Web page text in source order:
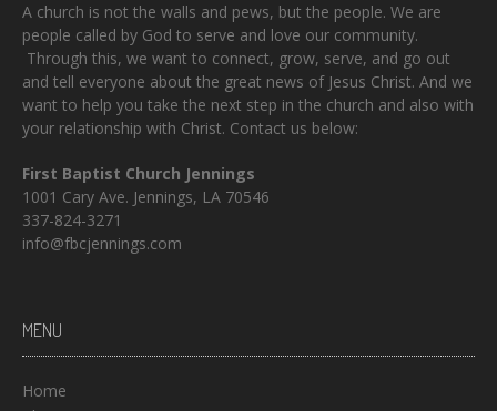
A church is not the walls and pews, but the people. We are
people called by God to serve and love our community.
Through this, we want to connect, grow, serve, and go out
and tell everyone about the great news of Jesus Christ. And we
want to help you take the next step in the church and also with
your relationship with Christ. Contact us below:
First Baptist Church Jennings
1001 Cary Ave. Jennings, LA 70546
337-824-3271
info@fbcjennings.com
MENU
Home